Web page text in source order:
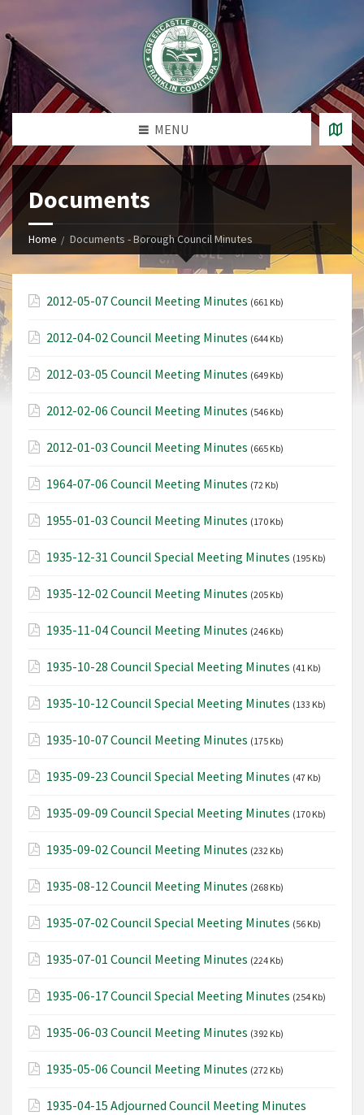
MENU
Documents
Home Documents - Borough Council Minutes
2012-05-07 Council Meeting Minutes (661 Kb)
2012-04-02 Council Meeting Minutes (644 Kb)
2012-03-05 Council Meeting Minutes (649 Kb)
2012-02-06 Council Meeting Minutes (546 Kb)
2012-01-03 Council Meeting Minutes (665 Kb)
1964-07-06 Council Meeting Minutes (72 Kb)
1955-01-03 Council Meeting Minutes (170 Kb)
1935-12-31 Council Special Meeting Minutes (195 Kb)
1935-12-02 Council Meeting Minutes (205 Kb)
1935-11-04 Council Meeting Minutes (246 Kb)
1935-10-28 Council Special Meeting Minutes (41 Kb)
1935-10-12 Council Special Meeting Minutes (133 Kb)
1935-10-07 Council Meeting Minutes (175 Kb)
1935-09-23 Council Special Meeting Minutes (47 Kb)
1935-09-09 Council Special Meeting Minutes (170 Kb)
1935-09-02 Council Meeting Minutes (232 Kb)
1935-08-12 Council Meeting Minutes (268 Kb)
1935-07-02 Council Special Meeting Minutes (56 Kb)
1935-07-01 Council Meeting Minutes (224 Kb)
1935-06-17 Council Special Meeting Minutes (254 Kb)
1935-06-03 Council Meeting Minutes (392 Kb)
1935-05-06 Council Meeting Minutes (272 Kb)
1935-04-15 Adjourned Council Meeting Minutes